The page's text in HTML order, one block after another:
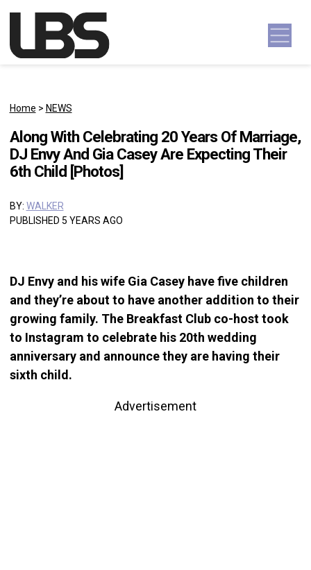
Main Navigation
Home > NEWS
Along With Celebrating 20 Years Of Marriage,
DJ Envy And Gia Casey Are Expecting Their
6th Child [Photos]
BY: WALKER
PUBLISHED 5 YEARS AGO
DJ Envy and his wife Gia Casey have five children
and they’re about to have another addition to their
growing family. The Breakfast Club co-host took
to Instagram to celebrate his 20th wedding
anniversary and announce they are having their
sixth child.
Advertisement